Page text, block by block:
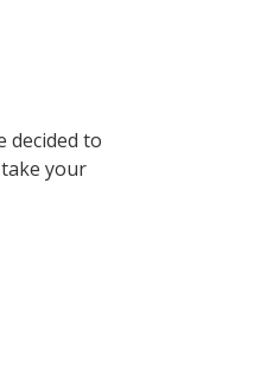
decided to
your